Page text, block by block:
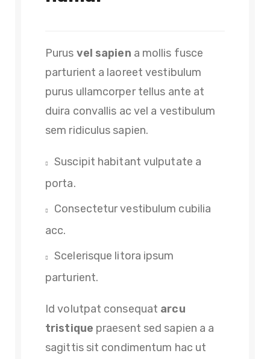
Purus vel sapien a mollis fusce
parturient a laoreet vestibulum
purus ullamcorper tellus ante at
duira convallis ac vel a vestibulum
sem ridiculus sapien.
Suscipit habitant vulputate a
porta.
Consectetur vestibulum cubilia
acc.
Scelerisque litora ipsum
parturient.
Id volutpat consequat arcu
tristique praesent sed sapien a a
sagittis sit condimentum hac ut